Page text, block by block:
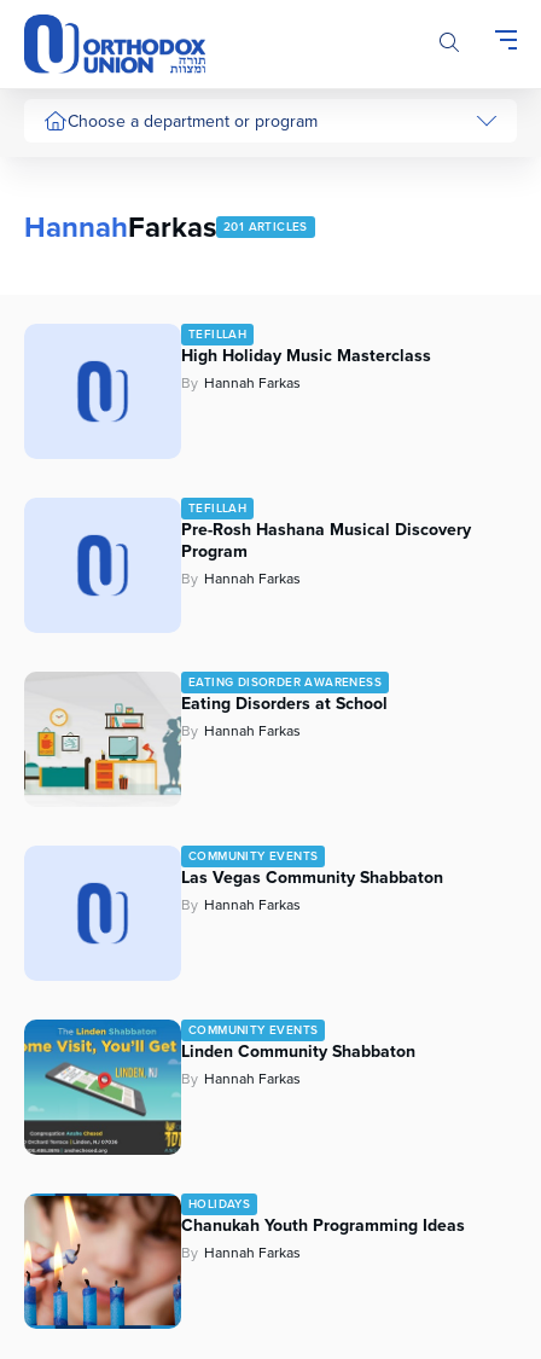
Please
note:
This
website
includesChoose a department or program
HannahFarkas 201 ARTICLES
TEFILLAH
High Holiday Music Masterclass
By Hannah Farkas
TEFILLAH
Pre-Rosh Hashana Musical Discovery
Program
By Hannah Farkas
EATING DISORDER AWARENESS
Eating Disorders at School
By Hannah Farkas
COMMUNITY EVENTS
Las Vegas Community Shabbaton
By Hannah Farkas
COMMUNITY EVENTS
Linden Community Shabbaton
By Hannah Farkas
HOLIDAYS
Chanukah Youth Programming Ideas
By Hannah Farkas